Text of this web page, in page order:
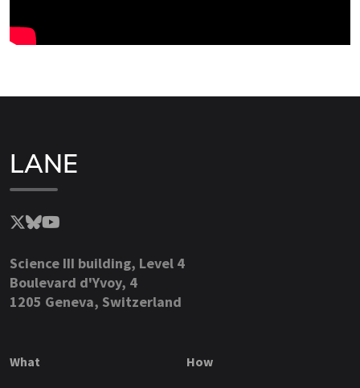
LANE
Science III building, Level 4
Boulevard d'Yvoy, 4
1205 Geneva, Switzerland
What How